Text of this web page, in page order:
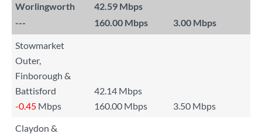
Worlingworth
42.59 Mbps
---
160.00 Mbps 3.00 Mbps
Stowmarket
Outer,
Finborough &
Battisford
42.14 Mbps
-0.45 Mbps 160.00 Mbps
3.50 Mbps
Claydon &